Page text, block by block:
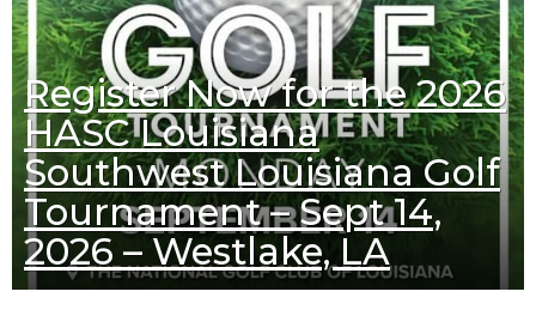
Register Now for the 2026
HASC Louisiana
Southwest Louisiana Golf
Tournament – Sept 14,
2026 – Westlake, LA